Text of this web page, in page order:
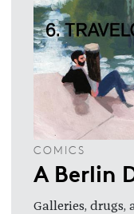
COMICS
A Berlin
Galleries, drugs,